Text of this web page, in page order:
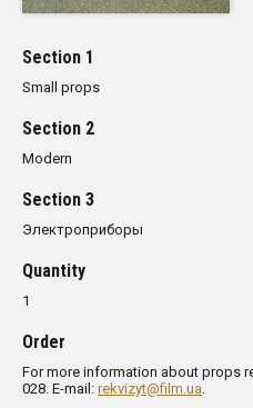
Section 1
Small props
Section 2
Modern
Section 3
Электроприборы
Quantity
1
Order
For more information about props
028. E-mail: rekvizyt@film.ua.